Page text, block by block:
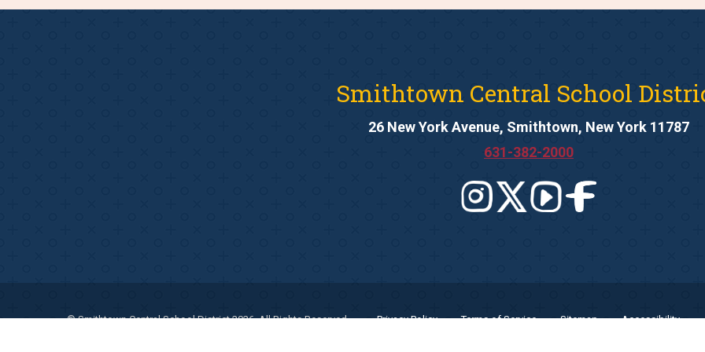
Smithtown Central School
26 New York Avenue, Smithtown, New York 11787
631-382-2000
© Smithtown Central School District 2026. All Rights Reserved. Privacy Policy Terms of Service Sitemap Accessibility